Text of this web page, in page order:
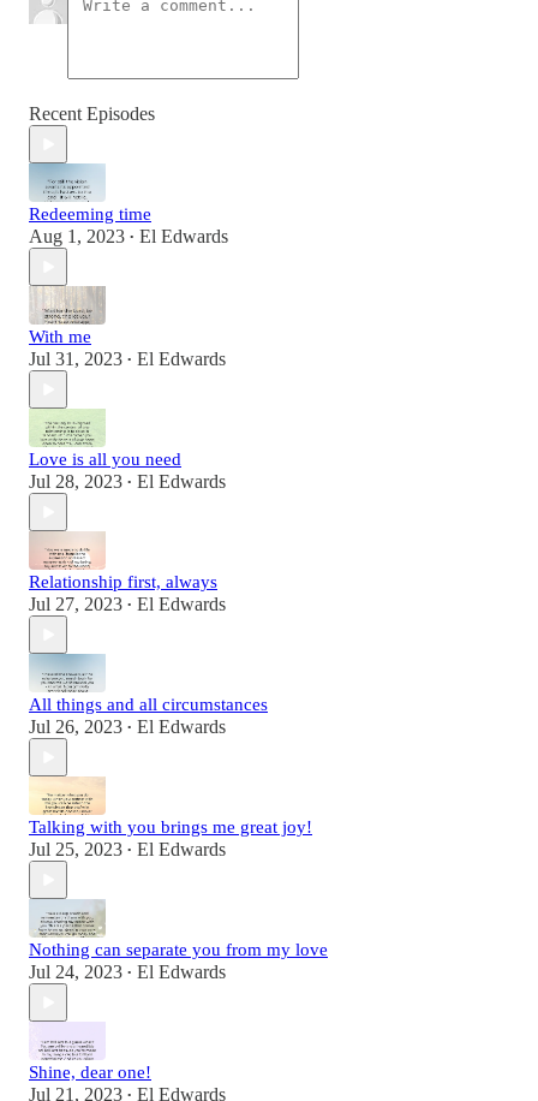
Recent Episodes
Redeeming time
Aug 1, 2023 • El Edwards
With me
Jul 31, 2023 • El Edwards
Love is all you need
Jul 28, 2023 • El Edwards
Relationship first, always
Jul 27, 2023 • El Edwards
All things and all circumstances
Jul 26, 2023 • El Edwards
Talking with you brings me great joy!
Jul 25, 2023 • El Edwards
Nothing can separate you from my love
Jul 24, 2023 • El Edwards
Shine, dear one!
Jul 21, 2023 • El Edwards